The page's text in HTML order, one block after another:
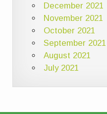
December 2021
November 2021
October 2021
September 2021
August 2021
July 2021